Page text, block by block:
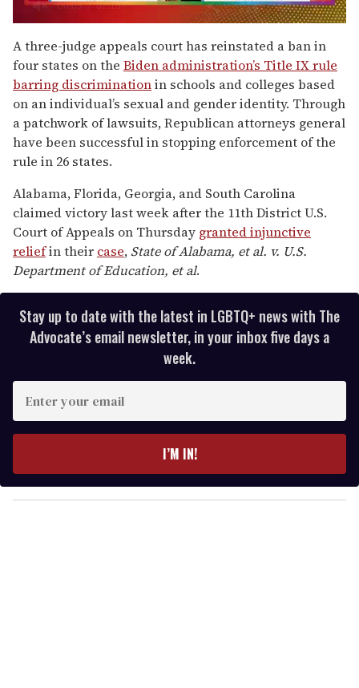
of
2
minutes,
13
seconds
A three-judge appeals court has reinstated a ban in
four states on the Biden administration’s Title IX rule
barring discriminationin schools and colleges based
on an individual’s sexual and gender identity. Through
a patchwork of lawsuits, Republican attorneys general
have been successful in stopping enforcement of the
rule in 26 states.
Alabama, Florida, Georgia, and South Carolina
claimed victory last week after the 11th District U.S.
Court of Appeals on Thursday granted injunctive
reliefin their case, State of Alabama, et al. v. U.S.
Department of Education, et al.
Stay up to date with the latest in LGBTQ+ news with The
Advocate’s email newsletter, in your inbox five days a
week.
y
o
I’M IN!